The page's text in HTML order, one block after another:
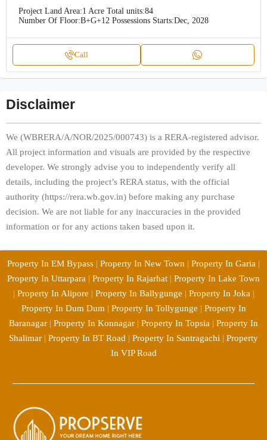
Project Land Area:1 Acre Total units:84
Number Of Floor:B+G+12 Possessions Starts:Dec, 2028
Call
Disclaimer
We (WBRERA/A/NOR/2025/000743) is a RERA-registered advisor.
All project information and visuals are provided by the respective
developer. We strongly advise you to independently verify all
details, including the project’s RERA status, with the official
authority (https://rera.wb.gov.in) before making any purchase
decision. We are not liable for any inaccuracies in the provided
information or for any actions taken based upon it.
Property In EM Bypass | Property In New Town | Property In Garia |
Property In Uttarpara | Property In Rajarhat | Property In Lake Town
| Property In Alipore | Property In Ballygunge | Property In Joka|
Property In Dum Dum| Property In Tollygunge | Property In
Baranagar | Property In Konnagar | Property In Topsia | Property In
Shalimar | Property In BT Road | Property In Santragachi | Property
In VIP Road